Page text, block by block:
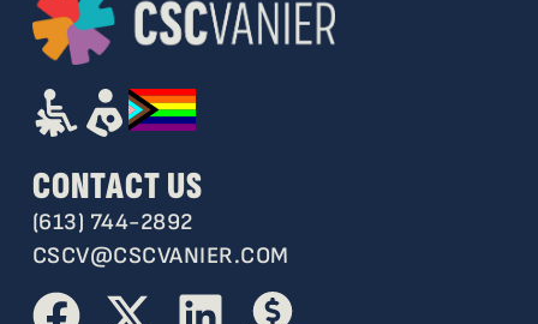
CONTACT US
(613) 744-2892
CSCV@CSCVANIER.COM